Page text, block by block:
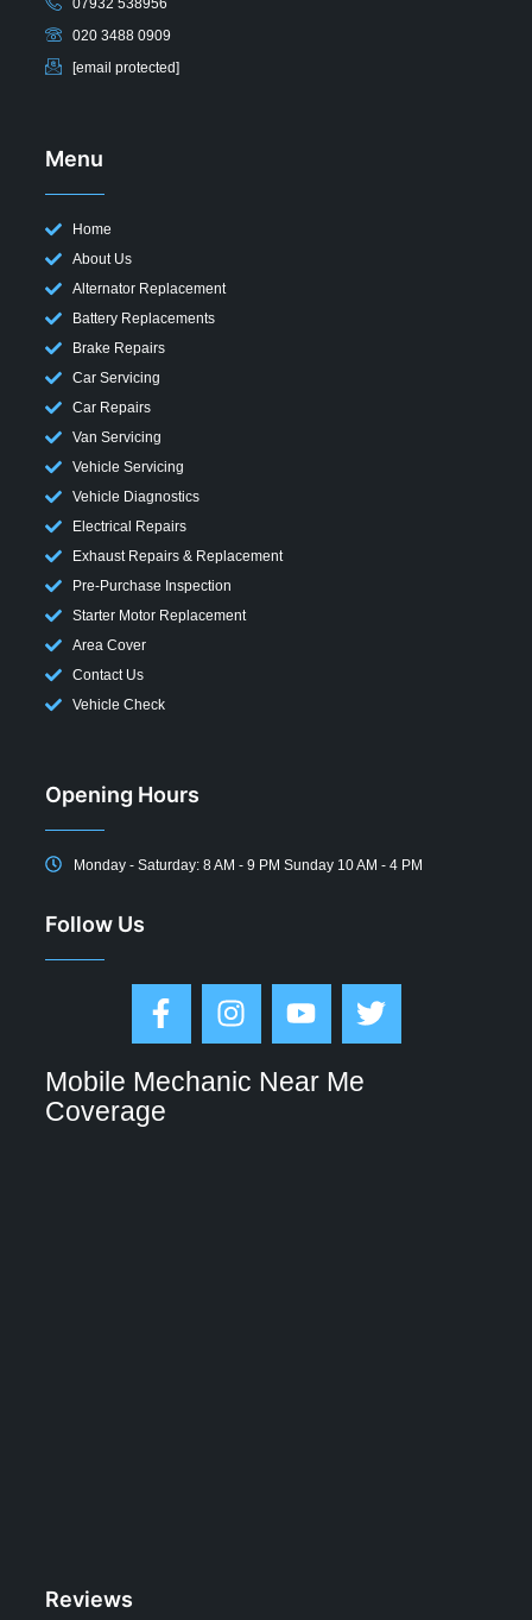
020 3488 0909
[email protected]
Menu
Home
About Us
Alternator Replacement
Battery Replacements
Brake Repairs
Car Servicing
Car Repairs
Van Servicing
Vehicle Servicing
Vehicle Diagnostics
Electrical Repairs
Exhaust Repairs & Replacement
Pre-Purchase Inspection
Starter Motor Replacement
Area Cover
Contact Us
Vehicle Check
Opening Hours
Monday - Saturday: 8 AM - 9 PM Sunday 10 AM - 4 PM
Follow Us
Mobile Mechanic Near Me
Coverage
Reviews